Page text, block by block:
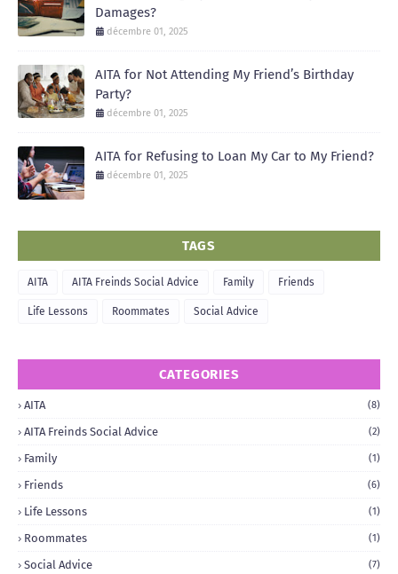
Damages?
décembre 01, 2025
AITA for Not Attending My Friend’s Birthday
Party?
décembre 01, 2025
AITA for Refusing to Loan My Car to My Friend?
décembre 01, 2025
TAGS
AITA AITA Freinds Social Advice Family Friends
Life Lessons Roommates Social Advice
CATEGORIES
AITA (8)
AITA Freinds Social Advice (2)
Family (1)
Friends (6)
Life Lessons (1)
Roommates (1)
Social Advice (7)